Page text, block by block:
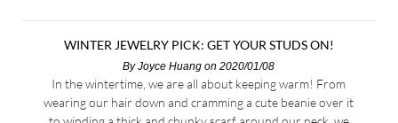
WINTER JEWELRY PICK: GET YOUR STUDS ON!
ByJoyce Huang on 2020/01/08
In the wintertime, we are all about keeping warm! From
wearing our hair down and cramming a cute beanie over it